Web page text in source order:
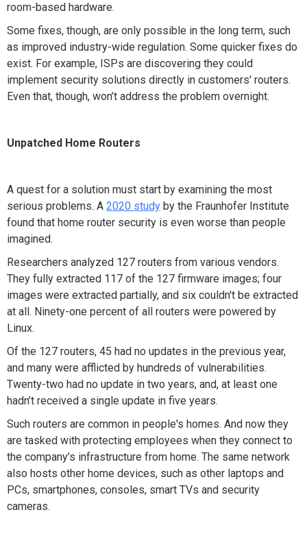
room-based hardware.
Some fixes, though, are only possible in the long term, such
as improved industry-wide regulation. Some quicker fixes do
exist. For example, ISPs are discovering they could
implement security solutions directly in customers' routers.
Even that, though, won’t address the problem overnight.
Unpatched Home Routers
A quest for a solution must start by examining the most
serious problems. A 2020 study by the Fraunhofer Institute
found that home router security is even worse than people
imagined.
Researchers analyzed 127 routers from various vendors.
They fully extracted 117 of the 127 firmware images; four
images were extracted partially, and six couldn't be extracted
at all. Ninety-one percent of all routers were powered by
Linux.
Of the 127 routers, 45 had no updates in the previous year,
and many were afflicted by hundreds of vulnerabilities.
Twenty-two had no update in two years, and, at least one
hadn’t received a single update in five years.
Such routers are common in people's homes. And now they
are tasked with protecting employees when they connect to
the company’s infrastructure from home. The same network
also hosts other home devices, such as other laptops and
PCs, smartphones, consoles, smart TVs and security
cameras.